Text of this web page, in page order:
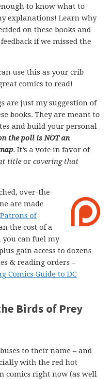
to know what to
explanations! Learn why
on these books and
if we missed the
use this as your crib
comics to read!
are just my suggestion of
books. They are meant to
and build your personal
the poll is NOT an
. It’s a vote in favor of
title orcovering that
over-the-
are made
Patrons of
the cost of a
you can fuel my
gain access to dozens
& reading orders –
Comics Guide to DC
Birds of Prey
to their name – and
with the red hot
comics right now (as well